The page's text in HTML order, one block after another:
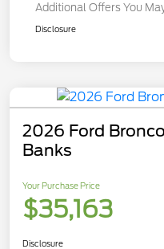
Additional Offers You
Disclosure
2026 Ford
Banks
Your Purchase Price
$35,163
Disclosure